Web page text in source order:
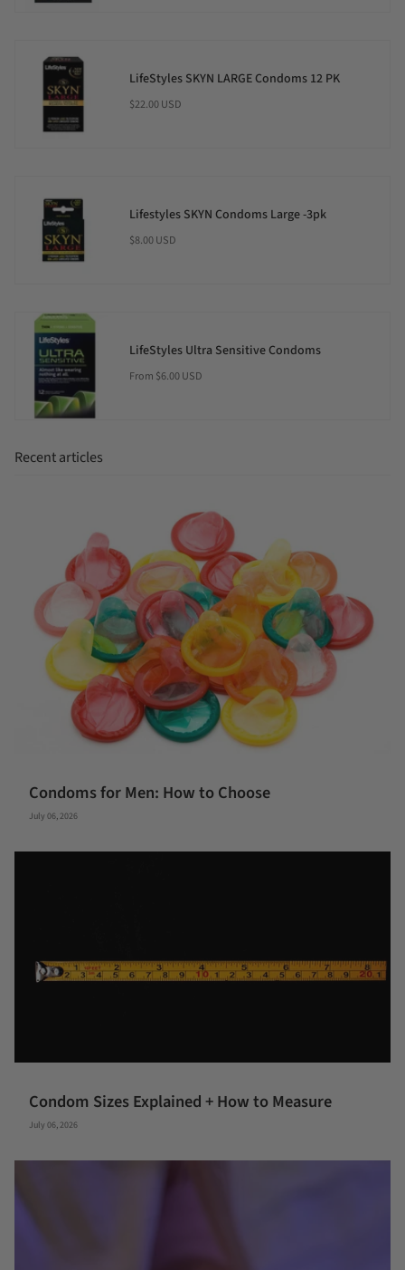
LifeStyles SKYN LARGE Condoms 12 PK
$22.00 USD
Lifestyles SKYN Condoms Large -3pk
$8.00 USD
LifeStyles Ultra Sensitive Condoms
From $6.00 USD
Recent articles
Condoms for Men: How to Choose
July 06, 2026
Condom Sizes Explained + How to Measure
July 06, 2026